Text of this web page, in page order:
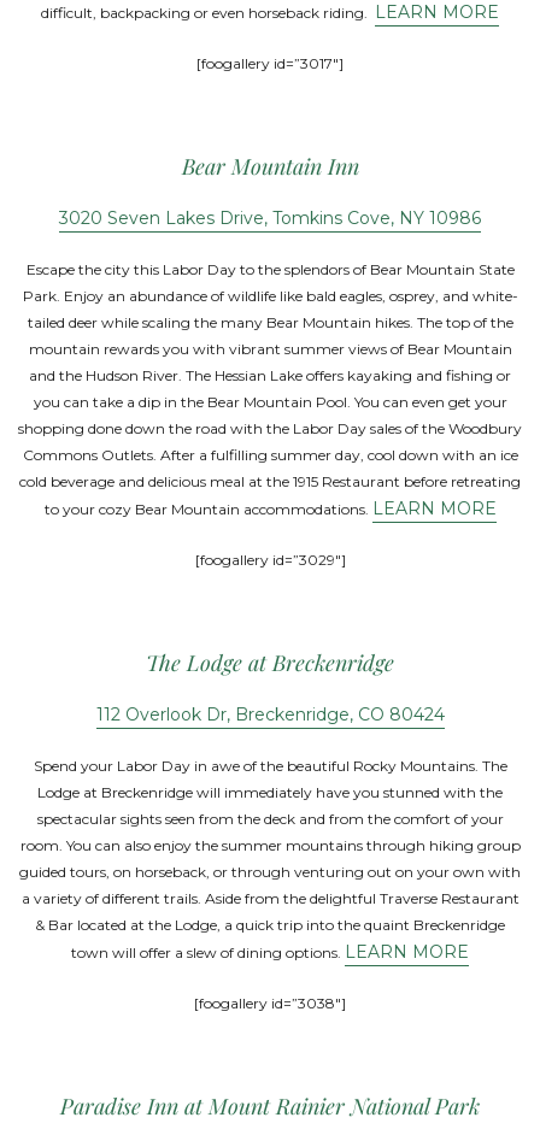
difficult, backpacking or even horseback riding. LEARN MORE
[foogallery id=”3017″]
Bear Mountain Inn
3020 Seven Lakes Drive, Tomkins Cove, NY 10986
Escape the city this Labor Day to the splendors of Bear Mountain State
Park. Enjoy an abundance of wildlife like bald eagles, osprey, and white-
tailed deer while scaling the many Bear Mountain hikes. The top of the
mountain rewards you with vibrant summer views of Bear Mountain
and the Hudson River. The Hessian Lake offers kayaking and fishing or
you can take a dip in the Bear Mountain Pool. You can even get your
shopping done down the road with the Labor Day sales of the Woodbury
Commons Outlets. After a fulfilling summer day, cool down with an ice
cold beverage and delicious meal at the 1915 Restaurant before retreating
to your cozy Bear Mountain accommodations. LEARN MORE
[foogallery id=”3029″]
The Lodge at Breckenridge
112 Overlook Dr, Breckenridge, CO 80424
Spend your Labor Day in awe of the beautiful Rocky Mountains. The
Lodge at Breckenridge will immediately have you stunned with the
spectacular sights seen from the deck and from the comfort of your
room. You can also enjoy the summer mountains through hiking group
guided tours, on horseback, or through venturing out on your own with
a variety of different trails. Aside from the delightful Traverse Restaurant
& Bar located at the Lodge, a quick trip into the quaint Breckenridge
town will offer a slew of dining options. LEARN MORE
[foogallery id=”3038″]
Paradise Inn at Mount Rainier National Park